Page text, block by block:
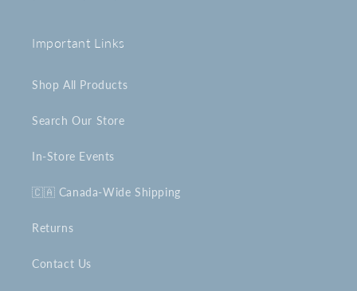
Important Links
Shop All Products
Search Our Store
In-Store Events
🇨🇦 Canada-Wide Shipping
Returns
Contact Us